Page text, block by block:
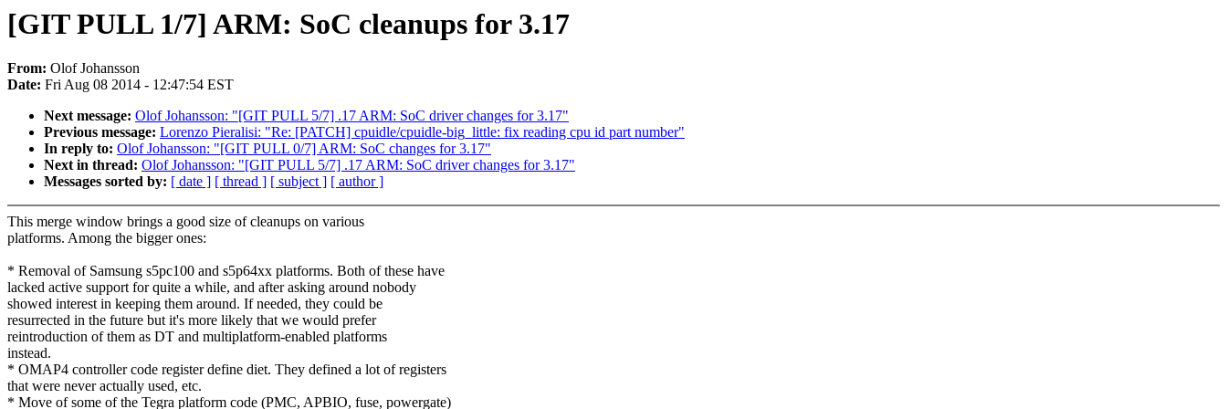
[GIT PULL 1/7] ARM: SoC cleanups for 3.17
From: Olof Johansson
Date: Fri Aug 08 2014 - 12:47:54 EST
Next message: Olof Johansson: "[GIT PULL 5/7] .17 ARM: SoC driver changes for 3.17"
Previous message: Lorenzo Pieralisi: "Re: [PATCH] cpuidle/cpuidle-big_little: fix reading cpu id part number"
In reply to: Olof Johansson: "[GIT PULL 0/7] ARM: SoC changes for 3.17"
Next in thread: Olof Johansson: "[GIT PULL 5/7] .17 ARM: SoC driver changes for 3.17"
Messages sorted by: [ date ] [ thread ] [ subject ] [ author ]
This merge window brings a good size of cleanups on various
platforms. Among the bigger ones:
* Removal of Samsung s5pc100 and s5p64xx platforms. Both of these have
lacked active support for quite a while, and after asking around nobody
showed interest in keeping them around. If needed, they could be
resurrected in the future but it's more likely that we would prefer
reintroduction of them as DT and multiplatform-enabled platforms
instead.
* OMAP4 controller code register define diet. They defined a lot of registers
that were never actually used, etc.
* Move of some of the Tegra platform code (PMC, APBIO, fuse, powergate)